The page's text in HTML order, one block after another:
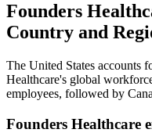
Founders
Country and
The United States accounts
Healthcare's global
employees, followed by
Founders Healthcare